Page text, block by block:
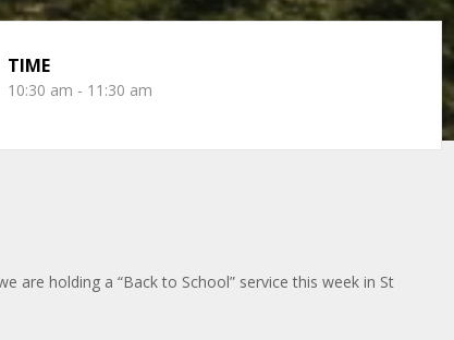
TIME
10:30 am - 11:30 am
are holding a “Back to School” service this week in St